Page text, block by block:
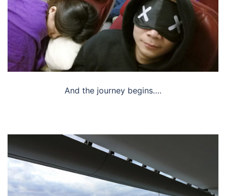
And the journey begins….